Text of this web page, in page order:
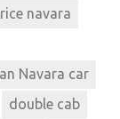
navara
Navara car
double cab